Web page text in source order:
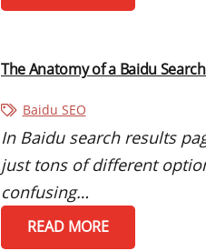
The Anatomy of a Baidu
Baidu SEO
In Baidu search results
just tons of different
confusing…
READ MORE